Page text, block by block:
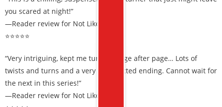
you scared at night!”
—Reader review for Not Like Us
⭐⭐⭐⭐⭐
“Very intriguing, kept me turning page after page… Lots of
twists and turns and a very unexpected ending. Cannot wait for
the next in this series!”
—Reader review for Not Like Us